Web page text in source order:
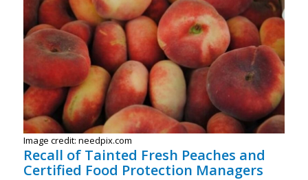
Image credit: needpix.com
Recall of Tainted Fresh Peaches and
Certified Food Protection Managers